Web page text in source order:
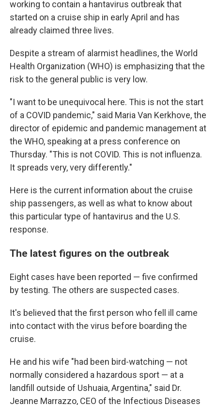
working to contain a hantavirus outbreak that
started on a cruise ship in early April and has
already claimed three lives.
Despite a stream of alarmist headlines, the World
Health Organization (WHO) is emphasizing that the
risk to the general public is very low.
"I want to be unequivocal here. This is not the start
of a COVID pandemic," said Maria Van Kerkhove, the
director of epidemic and pandemic management at
the WHO, speaking at a press conference on
Thursday. "This is not COVID. This is not influenza.
It spreads very, very differently."
Here is the current information about the cruise
ship passengers, as well as what to know about
this particular type of hantavirus and the U.S.
response.
The latest figures on the outbreak
Eight cases have been reported — five confirmed
by testing. The others are suspected cases.
It's believed that the first person who fell ill came
into contact with the virus before boarding the
cruise.
He and his wife "had been bird-watching — not
normally considered a hazardous sport — at a
landfill outside of Ushuaia, Argentina," said Dr.
Jeanne Marrazzo, CEO of the Infectious Diseases